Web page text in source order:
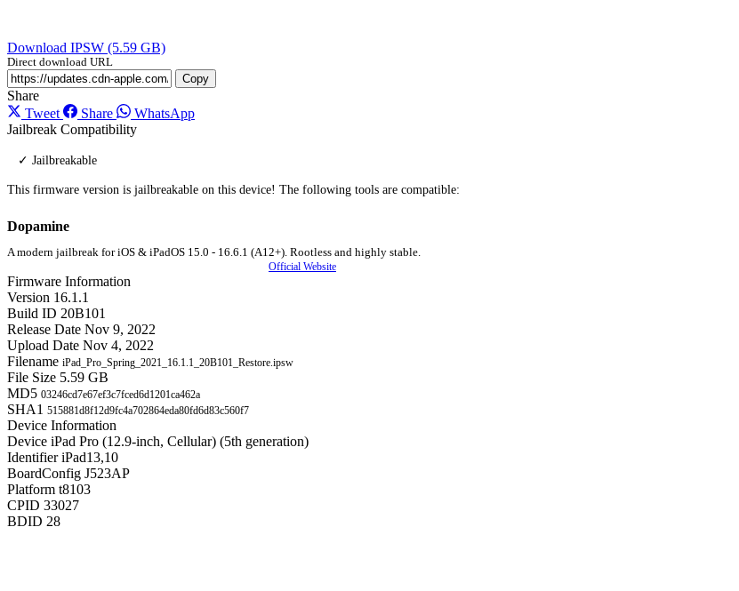
Download IPSW (5.59 GB)
Direct download URL
Copy
Share
Tweet
Share
WhatsApp
Jailbreak Compatibility
✓ Jailbreakable
This firmware version is jailbreakable on this device! The following tools are compatible:
Dopamine
A modern jailbreak for iOS & iPadOS 15.0 - 16.6.1 (A12+). Rootless and highly stable.
Official Website
Firmware Information
Version 16.1.1
Build ID 20B101
Release Date Nov 9, 2022
Upload Date Nov 4, 2022
Filename iPad_Pro_Spring_2021_16.1.1_20B101_Restore.ipsw
File Size 5.59 GB
MD5 03246cd7e67ef3c7fced6d1201ca462a
SHA1 515881d8f12d9fc4a702864eda80fd6d83c560f7
Device Information
Device iPad Pro (12.9-inch, Cellular) (5th generation)
Identifier iPad13,10
BoardConfig J523AP
Platform t8103
CPID 33027
BDID 28